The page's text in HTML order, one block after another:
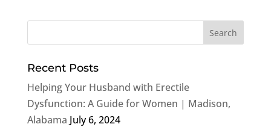
Recent Posts
Helping Your Husband with Erectile
Dysfunction: A Guide for Women | Madison,
Alabama July 6, 2024